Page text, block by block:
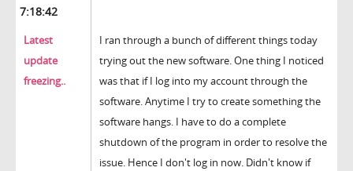
7:18:42
Latest
update
freezing..
I ran through a bunch of different things today
trying out the new software. One thing I noticed
was that if I log into my account through the
software. Anytime I try to create something the
software hangs. I have to do a complete
shutdown of the program in order to resolve the
issue. Hence I don't log in now. Didn't know if